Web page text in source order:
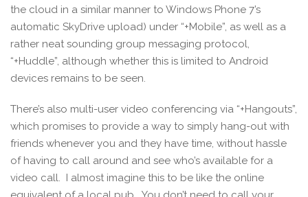
the cloud in a similar manner to Windows Phone 7’s
automatic SkyDrive upload) under “+Mobile”, as well as a
rather neat sounding group messaging protocol,
“+Huddle”, although whether this is limited to Android
devices remains to be seen.
There’s also multi-user video conferencing via “+Hangouts”,
which promises to provide a way to simply hang-out with
friends whenever you and they have time, without hassle
of having to call around and see who’s available for a
video call. I almost imagine this to be like the online